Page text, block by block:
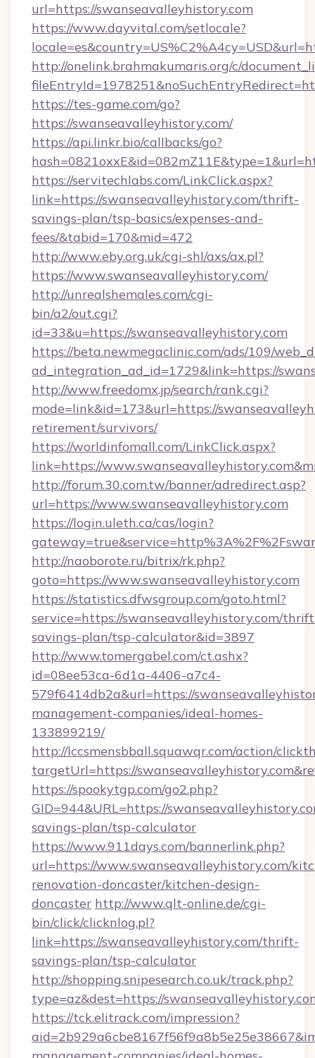
url=https://swanseavalleyhistory.com
https://www.dayvital.com/setlocale?
http://onelink.brahmakumaris.org/c/
https://tes-game.com/go?
https://swanseavalleyhistory.com/
https://api.linkr.bio/callbacks/go?
https://servitechlabs.com/LinkClick.aspx?
link=https://swanseavalleyhistory.com/thrift-
savings-plan/tsp-basics/expenses-and-
fees/&tabid=170&mid=472
http://www.eby.org.uk/cgi-shl/axs/ax.pl?
https://www.swanseavalleyhistory.com/
http://unrealshemales.com/cgi-
bin/a2/out.cgi?
id=33&u=https://swanseavalleyhistory.com
https://beta.newmegaclinic.com/ads/109/
ad_integration_ad_id=1729&link=https://
http://www.freedomx.jp/search/rank.cgi?
mode=link&id=173&url=https://
retirement/survivors/
https://worldinfomall.com/LinkClick.aspx?
link=https://
http://forum.30.com.tw/banner/adredirect.asp?
url=https://www.swanseavalleyhistory.com
https://login.uleth.ca/cas/login?
http://naoborote.ru/bitrix/rk.php?
goto=https://www.swanseavalleyhistory.com
https://statistics.dfwsgroup.com/goto.html?
service=https://swanseavalleyhistory.com/
savings-plan/tsp-calculator&id=3897
http://www.tomergabel.com/ct.ashx?
id=08ee53ca-6d1a-4406-a7c4-
579f6414db2a&url=https://
management-companies/ideal-homes-
133899219/
http://lccsmensbball.squawqr.com/action/
targetUrl=https://
https://spookytgp.com/go2.php?
GID=944&URL=https://
savings-plan/tsp-calculator
https://www.911days.com/bannerlink.php?
url=https://www.swanseavalleyhistory.com/
renovation-doncaster/kitchen-design-
doncaster http://www.qlt-online.de/cgi-
bin/click/clicknlog.pl?
link=https://swanseavalleyhistory.com/thrift-
savings-plan/tsp-calculator
http://shopping.snipesearch.co.uk/track.php?
type=az&dest=https://
https://tck.elitrack.com/impression?